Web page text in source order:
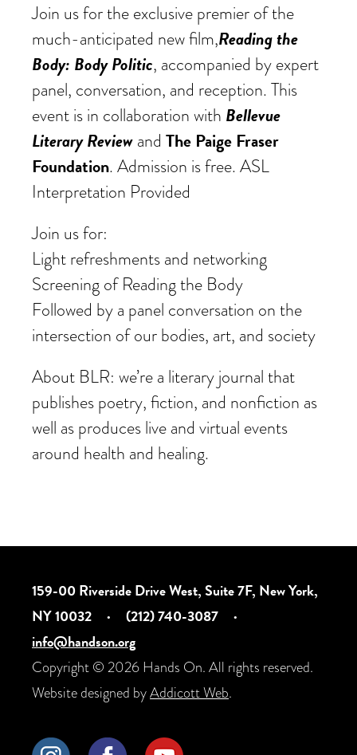
Join us for the exclusive premier of the
much-anticipated new film,Reading the
Body: Body Politic, accompanied by expert
panel, conversation, and reception. This
event is in collaboration with Bellevue
Literary Reviewand The Paige Fraser
Foundation. Admission is free. ASL
Interpretation Provided
Join us for:
Light refreshments and networking
Screening of Reading the Body
Followed by a panel conversation on the
intersection of our bodies, art, and society
About BLR: we’re a literary journal that
publishes poetry, fiction, and nonfiction as
well as produces live and virtual events
around health and healing.
159-00 Riverside Drive West, Suite 7F, New York,
NY 10032
· (212) 740-3087
·
info@handson.org
Copyright © 2026 Hands On. All rights reserved.
Website designed byAddicott Web.